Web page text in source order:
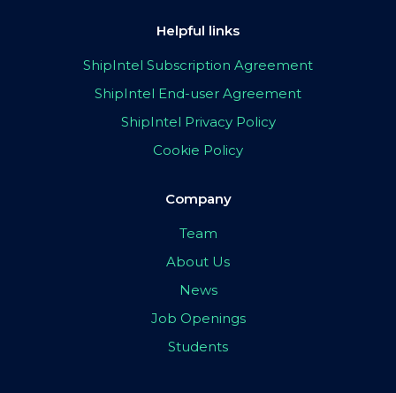
Helpful links
ShipIntel Subscription Agreement
ShipIntel End-user Agreement
ShipIntel Privacy Policy
Cookie Policy
Company
Team
About Us
News
Job Openings
Students